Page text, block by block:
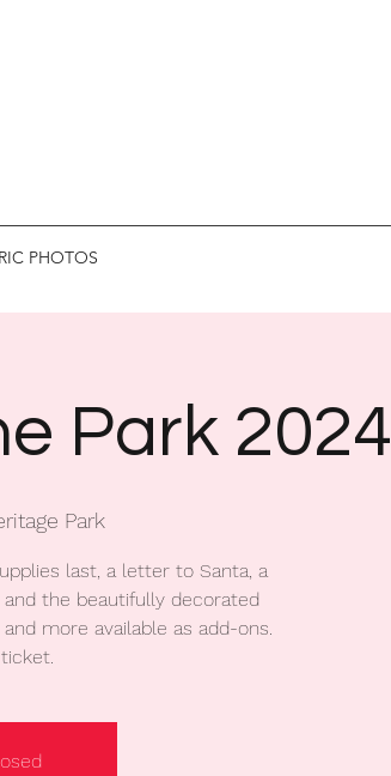
PHOTOS
Park 2024
Park
last, a letter to Santa, a
the beautifully decorated
more available as add-ons.